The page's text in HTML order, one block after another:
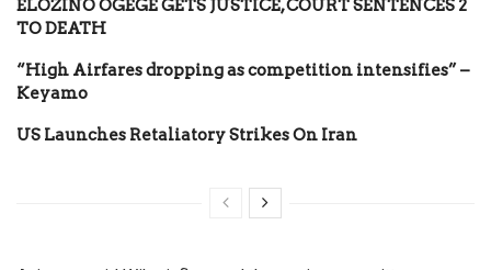
ELOZINO OGEGE GETS JUSTICE, COURT SENTENCES 2
TO DEATH
“High Airfares dropping as competition intensifies” –
Keyamo
US Launches Retaliatory Strikes On Iran